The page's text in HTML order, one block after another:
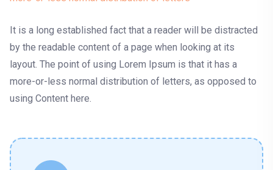
It is a long established fact that a reader will be distracted
by the readable content of a page when looking at its
layout. The point of using Lorem Ipsum is that it has a
more-or-less normal distribution of letters, as opposed to
using Content here.